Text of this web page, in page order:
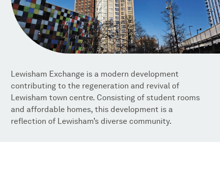
Lewisham Exchange is a modern development
contributing to the regeneration and revival of
Lewisham town centre. Consisting of student rooms
and affordable homes, this development is a
reflection of Lewisham’s diverse community.